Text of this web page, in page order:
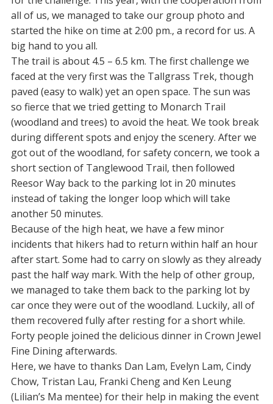
all of us, we managed to take our group photo and
started the hike on time at 2:00 pm., a record for us. A
big hand to you all.
The trail is about 4.5 – 6.5 km. The first challenge we
faced at the very first was the Tallgrass Trek, though
paved (easy to walk) yet an open space. The sun was
so fierce that we tried getting to Monarch Trail
(woodland and trees) to avoid the heat. We took break
during different spots and enjoy the scenery. After we
got out of the woodland, for safety concern, we took a
short section of Tanglewood Trail, then followed
Reesor Way back to the parking lot in 20 minutes
instead of taking the longer loop which will take
another 50 minutes.
Because of the high heat, we have a few minor
incidents that hikers had to return within half an hour
after start. Some had to carry on slowly as they already
past the half way mark. With the help of other group,
we managed to take them back to the parking lot by
car once they were out of the woodland. Luckily, all of
them recovered fully after resting for a short while.
Forty people joined the delicious dinner in Crown Jewel
Fine Dining afterwards.
Here, we have to thanks Dan Lam, Evelyn Lam, Cindy
Chow, Tristan Lau, Franki Cheng and Ken Leung
(Lilian’s Ma mentee) for their help in making the event